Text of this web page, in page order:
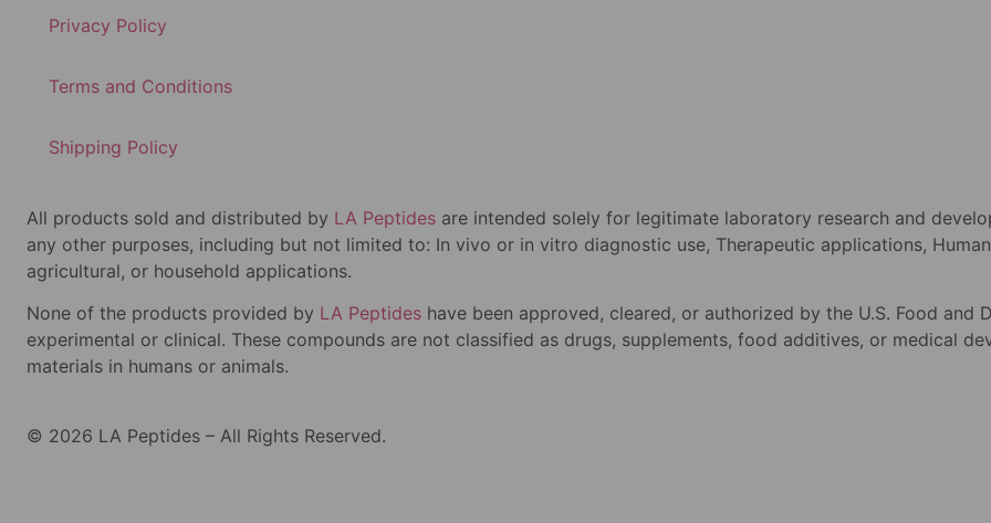
Privacy Policy
Terms and Conditions
Shipping Policy
All products sold and distributed by LA Peptides are intended solely for legitimate laboratory research and
any other purposes, including but not limited to: In vivo or in vitro diagnostic use, Therapeutic applications,
agricultural, or household applications.
None of the products provided by LA Peptides have been approved, cleared, or authorized by the U.S. Food and
experimental or clinical. These compounds are not classified as drugs, supplements, food additives, or medical
materials in humans or animals.
© 2026 LA Peptides – All Rights Reserved.